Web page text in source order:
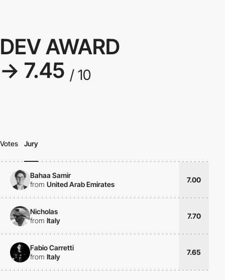
DEV AWARD
→ 7.45 / 10
Votes Jury
Bahaa Samir
from United Arab Emirates
7.00
Nicholas
from Italy
7.70
Fabio Carretti
from Italy
7.65